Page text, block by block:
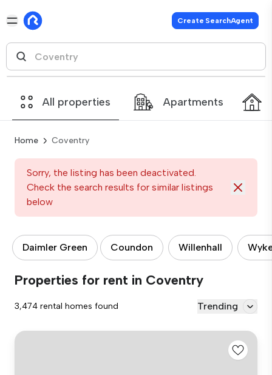
Create SearchAgent
All properties Apartments
Home Coventry
Sorry, the listing has been deactivated.
Check the search results for similar listings
below
Daimler Green Coundon Willenhall
Properties for rent in Coventry
3,474 rental homes found Trending